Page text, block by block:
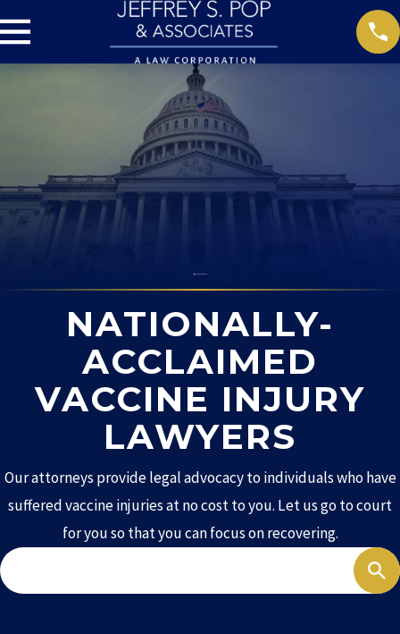
NATIONALLY-
ACCLAIMED
VACCINE INJURY
LAWYERS
Our attorneys provide legal advocacy to individuals who have
suffered vaccine injuries at no cost to you. Let us go to court
for you so that you can focus on recovering.
Search